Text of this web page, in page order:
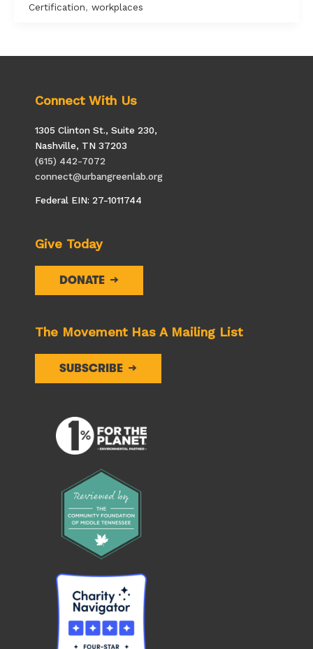
Field:
Certification, workplaces
Connect With Us
1305 Clinton St., Suite 230,
Nashville, TN 37203
(615) 442-7072
connect@urbangreenlab.org
Federal EIN: 27-1011744
Give Today
DONATE
The Movement Has A Mailing List
SUBSCRIBE